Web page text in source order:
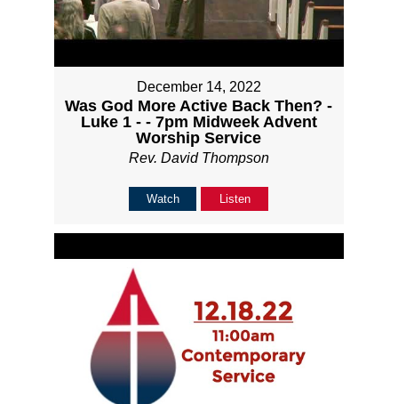
December 14, 2022
Was God More Active Back Then? -
Luke 1 - - 7pm Midweek Advent
Worship Service
Rev. David Thompson
Watch Listen